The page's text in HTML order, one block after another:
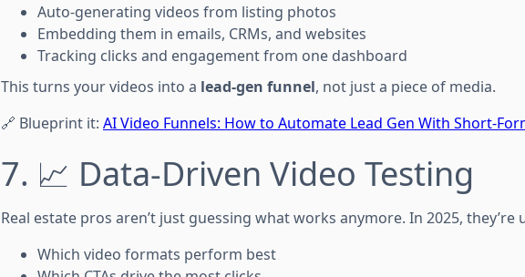
Auto-generating videos from listing photos
Embedding them in emails, CRMs, and websites
Tracking clicks and engagement from one dashboard
This turns your videos into a lead-gen funnel, not just a piece of media.
🔗 Blueprint it: AI Video Funnels: How to Automate Lead Gen With Short-
7. 📈 Data-Driven Video Testing
Real estate pros aren’t just guessing what works anymore. In 2025, they’re
Which video formats perform best